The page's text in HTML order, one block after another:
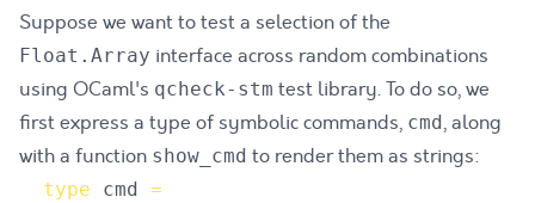
Suppose we want to test a selection of the
Float.Array interface across random combinations
using OCaml's qcheck-stm test library. To do so, we
first express a type of symbolic commands, cmd, along
with a function show_cmd to render them as strings:
type cmd
=